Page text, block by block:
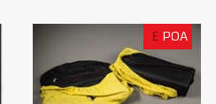
£ POA